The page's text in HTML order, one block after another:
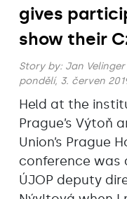
gives
show their
Story by: Jan Velinger
pondělí, 3. červen
Held at the
Prague’s Výtoň
Union’s Prague
conference was
ÚJOP deputy